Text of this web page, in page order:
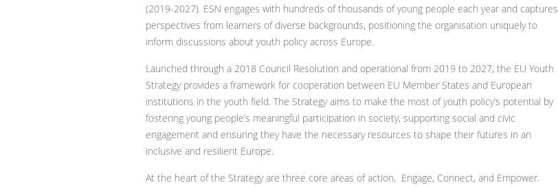
(2019-2027). ESN engages with hundreds of thousands of young people each year and captures
perspectives from learners of diverse backgrounds, positioning the organisation uniquely to
inform discussions about youth policy across Europe.
Launched through a 2018 Council Resolution and operational from 2019 to 2027, the EU Youth
Strategy provides a framework for cooperation between EU Member States and European
institutions in the youth field. The Strategy aims to make the most of youth policy’s potential by
fostering young people’s meaningful participation in society, supporting social and civic
engagement and ensuring they have the necessary resources to shape their futures in an
inclusive and resilient Europe.
At the heart of the Strategy are three core areas of action, Engage, Connect, and Empower.